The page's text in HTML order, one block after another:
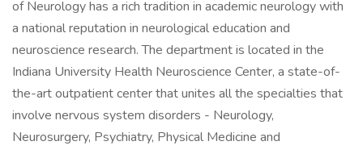
of Neurology has a rich tradition in academic neurology with
a national reputation in neurological education and
neuroscience research. The department is located in the
Indiana University Health Neuroscience Center, a state-of-
the-art outpatient center that unites all the specialties that
involve nervous system disorders - Neurology,
Neurosurgery, Psychiatry, Physical Medicine and